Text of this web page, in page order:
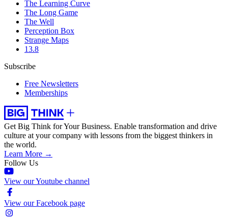
The Learning Curve
The Long Game
The Well
Perception Box
Strange Maps
13.8
Subscribe
Free Newsletters
Memberships
Get Big Think for Your Business. Enable transformation and drive
culture at your company with lessons from the biggest thinkers in
the world.
Learn More →
Follow Us
View our Youtube channel
View our Facebook page